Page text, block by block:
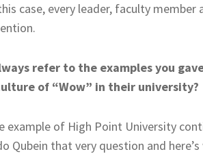
case, every leader, faculty
refer to the examples you
of “Wow” in their university?
example of High Point University
Qubein that very question and